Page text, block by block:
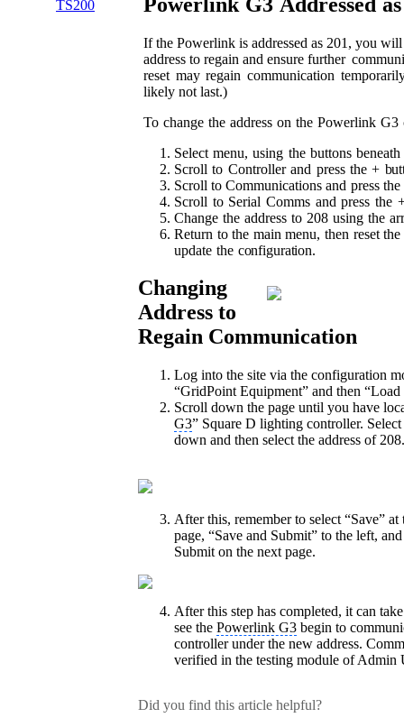
TS200
If the Powerlink is addressed as 201, you will
address to regain and ensure further
reset may regain communication
likely not last.)
To change the address on the Powerlink G3
Select menu, using the buttons beneath
Scroll to Controller and press the +
Scroll to Communications and press the
Scroll to Serial Comms and press the
Change the address to 208 using the
Return to the main menu, then reset the
update the configuration.
Changing
Address to
Regain Communication
Log into the site via the configuration
“GridPoint Equipment” and then
Scroll down the page until you have
G3” Square D lighting controller. Select
down and then select the address of
After this, remember to select “Save”
page, “Save and Submit” to the left,
Submit on the next page.
After this step has completed, it can
see the Powerlink G3 begin to
controller under the new address.
verified in the testing module of Admin
Did you find this article helpful?